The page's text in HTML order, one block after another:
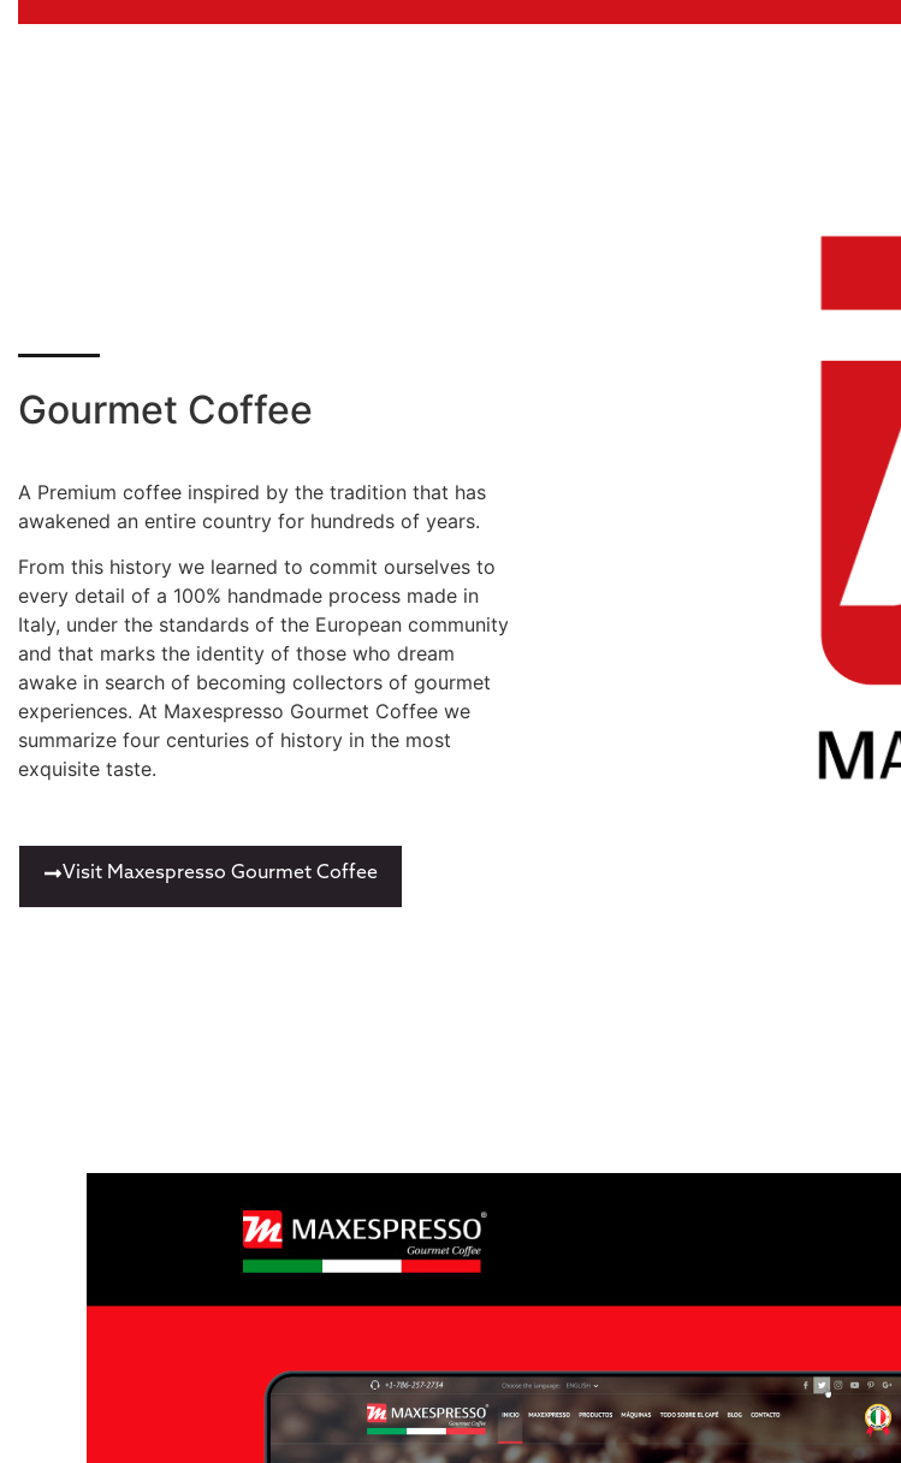
Gourmet Coffee
A Premium coffee inspired by the tradition that has
awakened an entire country for hundreds of years.
From this history we learned to commit ourselves to
every detail of a 100% handmade process made in
Italy, under the standards of the European community
and that marks the identity of those who dream
awake in search of becoming collectors of gourmet
experiences. At Maxespresso Gourmet Coffee we
summarize four centuries of history in the most
exquisite taste.
Visit Maxespresso Gourmet Coffee